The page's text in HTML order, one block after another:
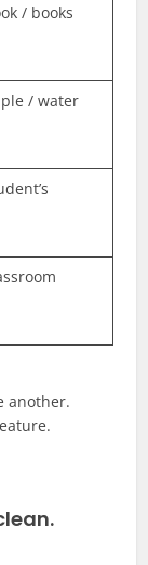
/ books
/ water
another.